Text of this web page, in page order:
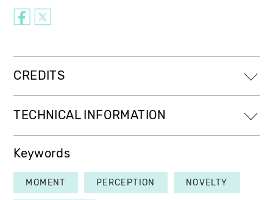
CREDITS
TECHNICAL INFORMATION
Keywords
MOMENT PERCEPTION NOVELTY